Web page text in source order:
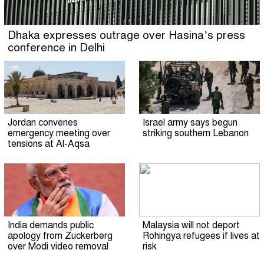
Dhaka expresses outrage over Hasina’s press
conference in Delhi
Jordan convenes
emergency meeting over
tensions at Al-Aqsa
Israel army says begun
striking southern Lebanon
India demands public
apology from Zuckerberg
over Modi video removal
Malaysia will not deport
Rohingya refugees if lives at
risk